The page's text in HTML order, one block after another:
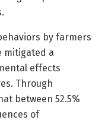
by farmers
mitigated a
effects
Through
between 52.5%
of